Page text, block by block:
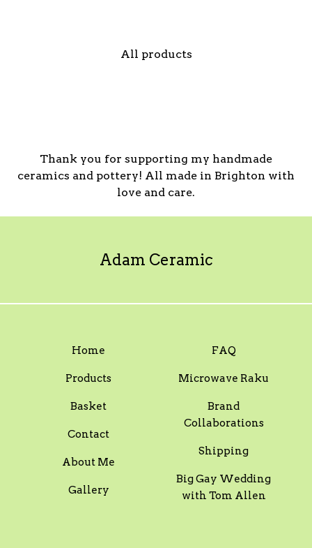
All products
Thank you for supporting my handmade
ceramics and pottery! All made in Brighton with
love and care.
Adam Ceramic
Home
Products
Basket
Contact
About Me
Gallery
FAQ
Microwave Raku
Brand
Collaborations
Shipping
Big Gay Wedding
with Tom Allen